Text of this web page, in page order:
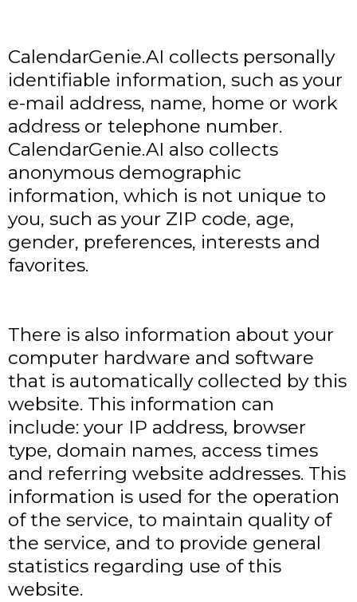
CalendarGenie.AI collects personally
identifiable information, such as your
e-mail address, name, home or work
address or telephone number.
CalendarGenie.AI also collects
anonymous demographic
information, which is not unique to
you, such as your ZIP code, age,
gender, preferences, interests and
favorites.
There is also information about your
computer hardware and software
that is automatically collected by this
website. This information can
include: your IP address, browser
type, domain names, access times
and referring website addresses. This
information is used for the operation
of the service, to maintain quality of
the service, and to provide general
statistics regarding use of this
website.